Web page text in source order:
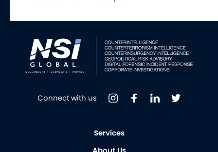
Connect with us
Services